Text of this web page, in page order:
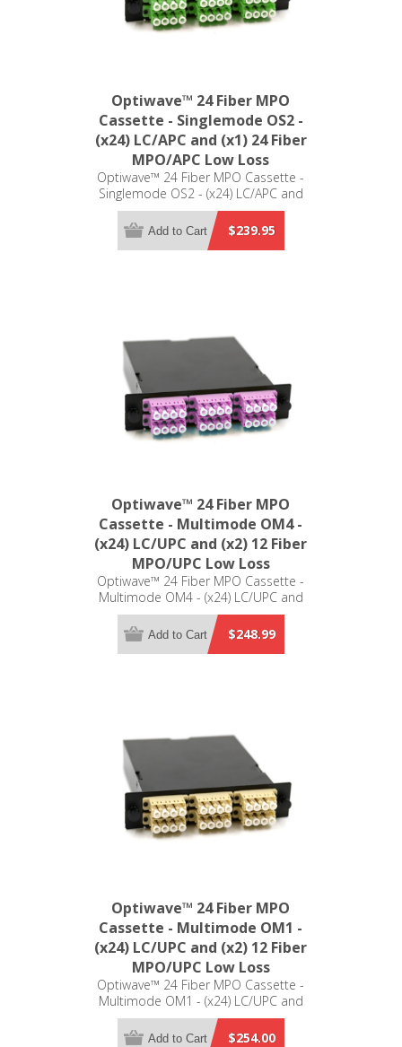
Optiwave™ 24 Fiber MPO
Cassette - Singlemode OS2 -
(x24) LC/APC and (x1) 24 Fiber
MPO/APC Low Loss
Optiwave™ 24 Fiber MPO Cassette -
Singlemode OS2 - (x24) LC/APC and
(x1) 24 Fiber MPO/APC Low Loss - LGX
Compatible$239.95
Add to Cart
Optiwave™ 24 Fiber MPO
Cassette - Multimode OM4 -
(x24) LC/UPC and (x2) 12 Fiber
MPO/UPC Low Loss
Optiwave™ 24 Fiber MPO Cassette -
Multimode OM4 - (x24) LC/UPC and
(x2) 12 Fiber MPO/UPC Low Loss -
LGX Compatible$248.99
Add to Cart
Optiwave™ 24 Fiber MPO
Cassette - Multimode OM1 -
(x24) LC/UPC and (x2) 12 Fiber
MPO/UPC Low Loss
Optiwave™ 24 Fiber MPO Cassette -
Multimode OM1 - (x24) LC/UPC and
(x2) 12 Fiber MPO/UPC Low Loss -
LGX Compatible$254.00
Add to Cart